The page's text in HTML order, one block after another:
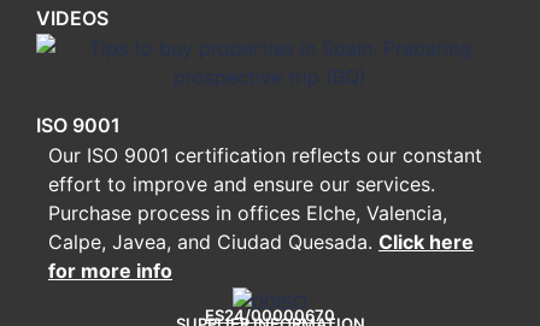
VIDEOS
ISO 9001
Our ISO 9001 certification reflects our constant
effort to improve and ensure our services.
Purchase process in offices Elche, Valencia,
Calpe, Javea, and Ciudad Quesada. Click here
for more info
ES24/00000670